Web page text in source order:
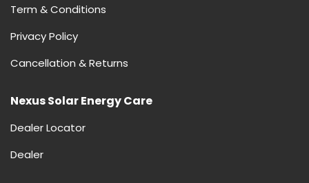
Term & Conditions
Privacy Policy
Cancellation & Returns
Nexus Solar Energy Care
Dealer Locator
Dealer